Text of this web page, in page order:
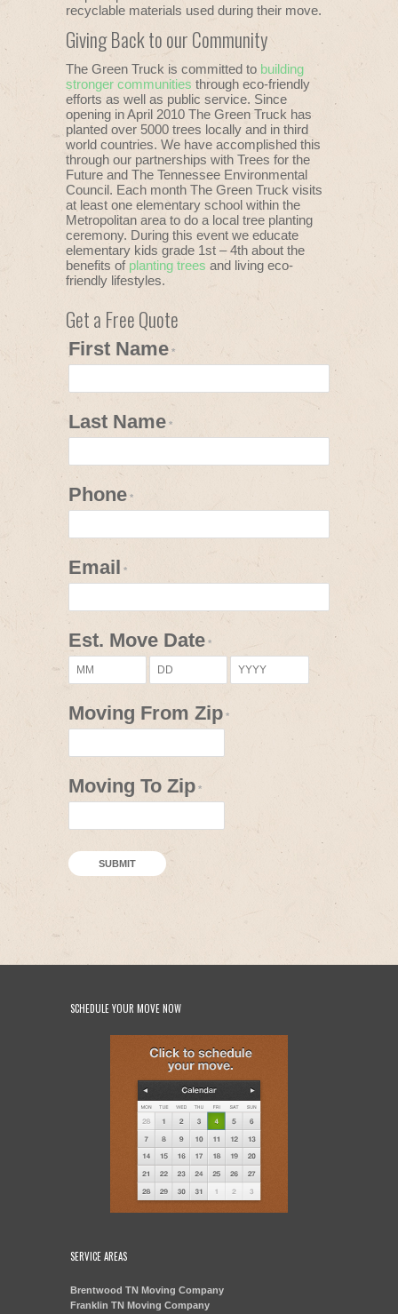
recyclable materials used during their move.
Giving Back to our Community
The Green Truck is committed to building
stronger communities through eco-friendly
efforts as well as public service. Since
opening in April 2010 The Green Truck has
planted over 5000 trees locally and in third
world countries. We have accomplished this
through our partnerships with Trees for the
Future and The Tennessee Environmental
Council. Each month The Green Truck visits
at least one elementary school within the
Metropolitan area to do a local tree planting
ceremony. During this event we educate
elementary kids grade 1st – 4th about the
benefits of planting trees and living eco-
friendly lifestyles.
Get a Free Quote
First Name *
Last Name *
Phone *
Email *
Est. Move Date *
Moving From Zip *
Moving To Zip *
SUBMIT
SCHEDULE YOUR MOVE NOW
SERVICE AREAS
Brentwood TN Moving Company
Franklin TN Moving Company